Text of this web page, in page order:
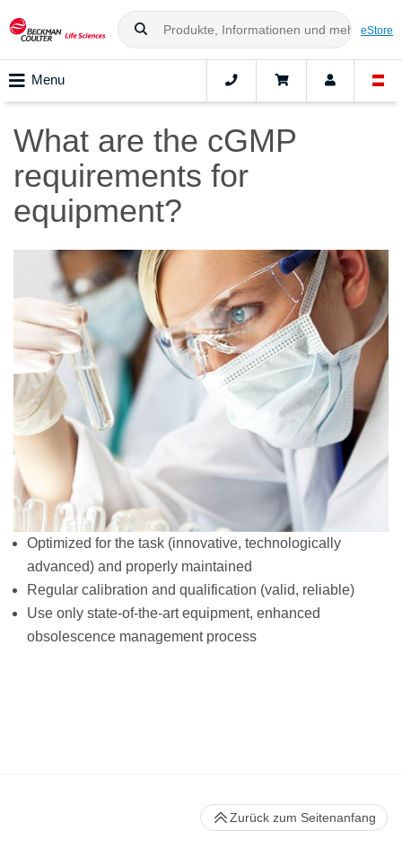
eStore
Menu
What are the cGMP
requirements for
equipment?
Optimized for the task (innovative, technologically
advanced) and properly maintained
Regular calibration and qualification (valid, reliable)
Use only state-of-the-art equipment, enhanced
obsolescence management process
Zurück zum Seitenanfang